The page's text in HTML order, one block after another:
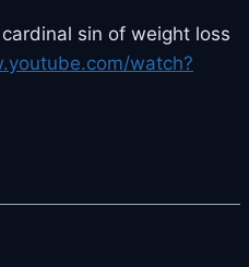
sin of weight loss
watch?